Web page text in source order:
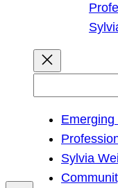
h
Sylvia